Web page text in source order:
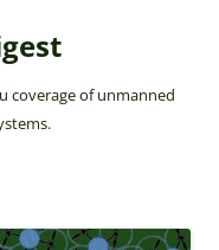
coverage of unmanned